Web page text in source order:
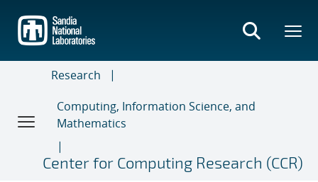
main
content
Research
Computing, Information Science, and
Mathematics
Center for Computing Research (CCR)